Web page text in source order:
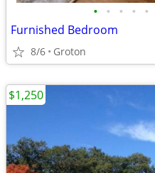
• • • • •
Furnished Bedroom
8/6 Groton
$1,250